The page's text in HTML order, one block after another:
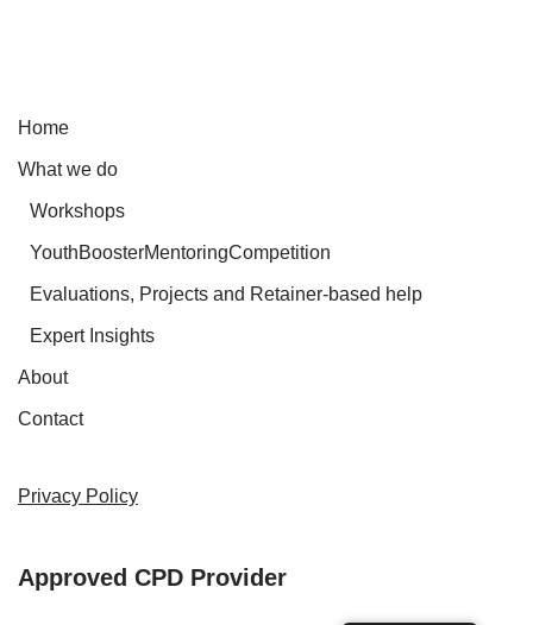
Home
What we do
Workshops
YouthBoosterMentoringCompetition
Evaluations, Projects and Retainer-based help
Expert Insights
About
Contact
Privacy Policy
Approved CPD Provider